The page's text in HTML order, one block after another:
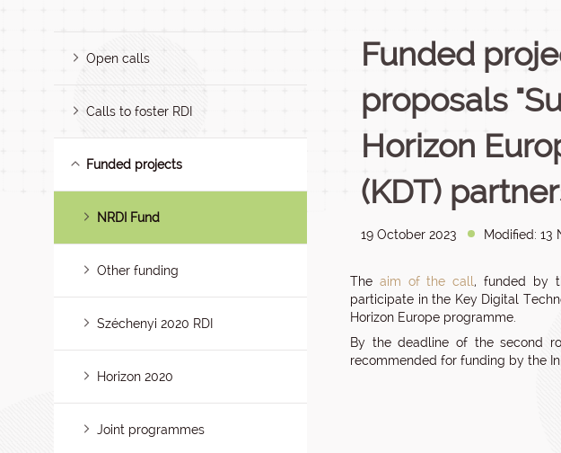
Open calls
Calls to foster RDI
Funded projects
NRDI Fund
Other funding
Széchenyi 2020 RDI
Horizon 2020
Joint programmes
Funded
proposals
Horizon
(KDT)
19 October 2023 Modified: 13
The aim of the call , funded by
participate in the Key Digital
Horizon Europe programme.
By the deadline of the second
recommended for funding by the